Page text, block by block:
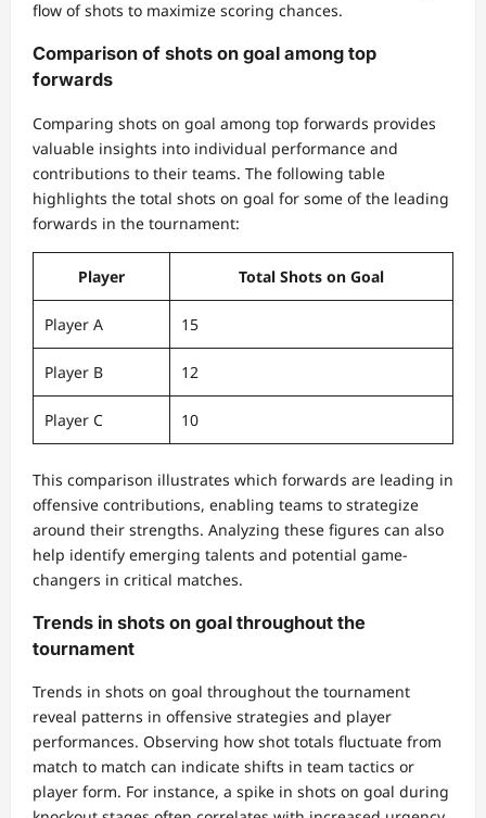
flow of shots to maximize scoring chances.
Comparison of shots on goal among top
forwards
Comparing shots on goal among top forwards provides
valuable insights into individual performance and
contributions to their teams. The following table
highlights the total shots on goal for some of the leading
forwards in the tournament:
Player Total Shots on Goal
Player A 15
Player B 12
Player C 10
This comparison illustrates which forwards are leading in
offensive contributions, enabling teams to strategize
around their strengths. Analyzing these figures can also
help identify emerging talents and potential game-
changers in critical matches.
Trends in shots on goal throughout the
tournament
Trends in shots on goal throughout the tournament
reveal patterns in offensive strategies and player
performances. Observing how shot totals fluctuate from
match to match can indicate shifts in team tactics or
player form. For instance, a spike in shots on goal during